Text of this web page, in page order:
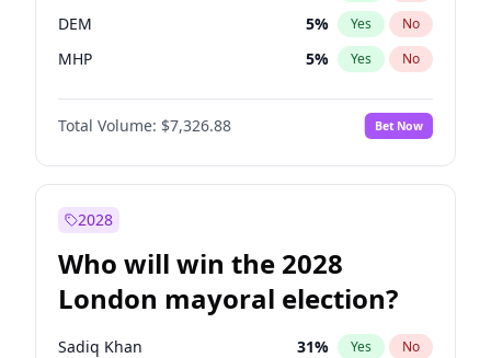
DEM 5% Yes No
MHP 5% Yes No
Total Volume: $7,326.88 Bet Now
2028
Who will win the 2028
London mayoral election?
Sadiq Khan 31% Yes No